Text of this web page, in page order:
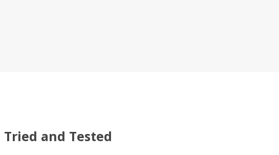
Tried and Tested